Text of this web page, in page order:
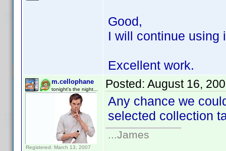
Good,
I will continue
Excellent work.
m.cellophane
tonight's the night...
Registered: March 13, 2007
Posted: August 16,
Any chance we
selected collection
...James